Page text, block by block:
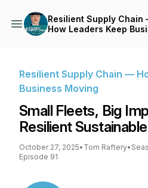
Resilient Supply Chain
How Leaders Keep
Resilient Supply Chain —
Business Moving
Small Fleets, Big
Resilient
October 27, 2025• Tom Raftery•
Episode 91